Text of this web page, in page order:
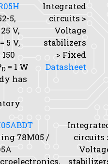
5,
V,
= 5 V,
150
D = 1 W
has
Integrated
circuits >
Voltage
stabilizers
> Fixed
Datasheet
78M05 /
circuits